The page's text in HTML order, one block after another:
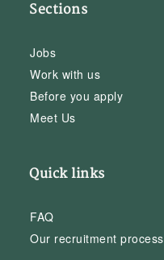
Sections
Jobs
Work with us
Before you apply
Meet Us
Quick links
FAQ
Our recruitment process